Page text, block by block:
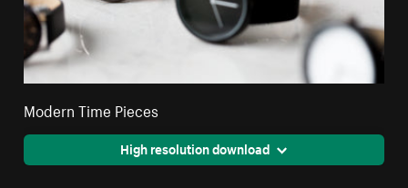
Modern Time Pieces
High resolution download